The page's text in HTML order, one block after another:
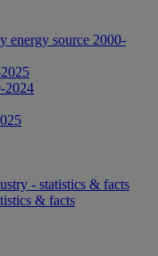
energy source 2000-
2024
- statistics & facts
& facts